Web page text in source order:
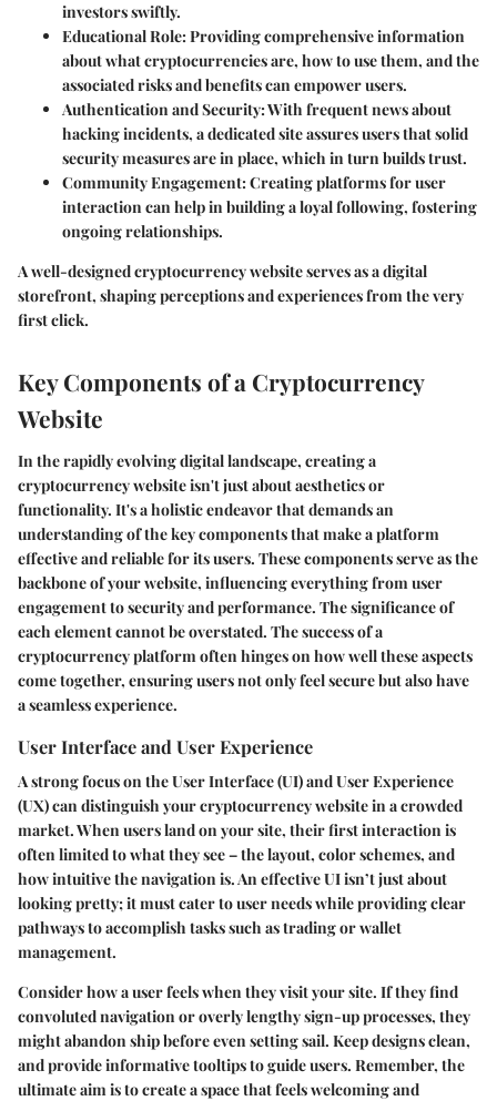
investors swiftly.
Educational Role: Providing comprehensive information
about what cryptocurrencies are, how to use them, and the
associated risks and benefits can empower users.
Authentication and Security: With frequent news about
hacking incidents, a dedicated site assures users that solid
security measures are in place, which in turn builds trust.
Community Engagement: Creating platforms for user
interaction can help in building a loyal following, fostering
ongoing relationships.
A well-designed cryptocurrency website serves as a digital
storefront, shaping perceptions and experiences from the very
first click.
Key Components of a Cryptocurrency
Website
In the rapidly evolving digital landscape, creating a
cryptocurrency website isn't just about aesthetics or
functionality. It's a holistic endeavor that demands an
understanding of the key components that make a platform
effective and reliable for its users. These components serve as the
backbone of your website, influencing everything from user
engagement to security and performance. The significance of
each element cannot be overstated. The success of a
cryptocurrency platform often hinges on how well these aspects
come together, ensuring users not only feel secure but also have
a seamless experience.
User Interface and User Experience
A strong focus on the User Interface (UI) and User Experience
(UX) can distinguish your cryptocurrency website in a crowded
market. When users land on your site, their first interaction is
often limited to what they see – the layout, color schemes, and
how intuitive the navigation is. An effective UI isn’t just about
looking pretty; it must cater to user needs while providing clear
pathways to accomplish tasks such as trading or wallet
management.
Consider how a user feels when they visit your site. If they find
convoluted navigation or overly lengthy sign-up processes, they
might abandon ship before even setting sail. Keep designs clean,
and provide informative tooltips to guide users. Remember, the
ultimate aim is to create a space that feels welcoming and